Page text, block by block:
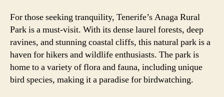
For those seeking tranquility, Tenerife’s Anaga Rural
Park is a must-visit. With its dense laurel forests, deep
ravines, and stunning coastal cliffs, this natural park is a
haven for hikers and wildlife enthusiasts. The park is
home to a variety of flora and fauna, including unique
bird species, making it a paradise for birdwatching.